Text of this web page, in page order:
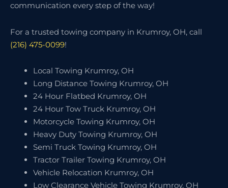
communication every step of the way!
For a trusted towing company in Krumroy, OH, call
(216) 475-0099!
Local Towing Krumroy, OH
Long Distance Towing Krumroy, OH
24 Hour Flatbed Krumroy, OH
24 Hour Tow Truck Krumroy, OH
Motorcycle Towing Krumroy, OH
Heavy Duty Towing Krumroy, OH
Semi Truck Towing Krumroy, OH
Tractor Trailer Towing Krumroy, OH
Vehicle Relocation Krumroy, OH
Low Clearance Vehicle Towing Krumroy, OH